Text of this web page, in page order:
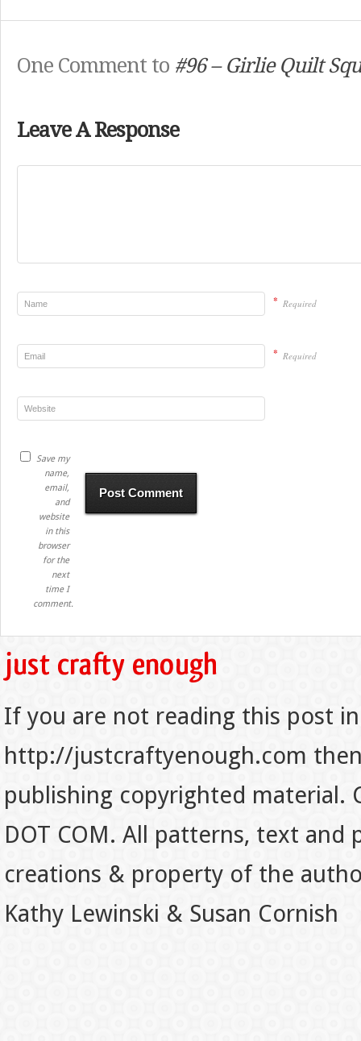
One Comment to #96 – Girlie Quilt
Leave A Response
* Required
* Required
Save my
name,
email,
and
website
in this
browser
for the
next
time I
comment.
If you are not reading this post
http://justcraftyenough.com
publishing copyrighted material.
DOT COM. All patterns, text
creations & property of the
Kathy Lewinski & Susan Cornish